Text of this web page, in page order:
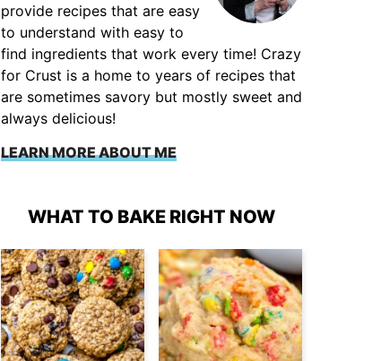
provide recipes that are easy
to understand with easy to
find ingredients that work every time! Crazy
for Crust is a home to years of recipes that
are sometimes savory but mostly sweet and
always delicious!
LEARN MORE ABOUT ME
WHAT TO BAKE RIGHT NOW